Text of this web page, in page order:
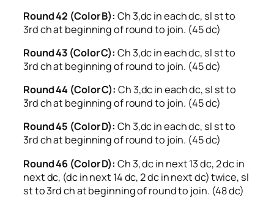
Round 42 (Color B): Ch 3,dc in each dc, sl st to
3rd ch at beginning of round to join. (45 dc)
Round 43 (Color C): Ch 3,dc in each dc, sl st to
3rd ch at beginning of round to join. (45 dc)
Round 44 (Color C): Ch 3,dc in each dc, sl st to
3rd ch at beginning of round to join. (45 dc)
Round 45 (Color D): Ch 3,dc in each dc, sl st to
3rd ch at beginning of round to join. (45 dc)
Round 46 (Color D): Ch 3, dc in next 13 dc, 2 dc in
next dc, (dc in next 14 dc, 2 dc in next dc) twice, sl
st to 3rd ch at beginning of round to join. (48 dc)